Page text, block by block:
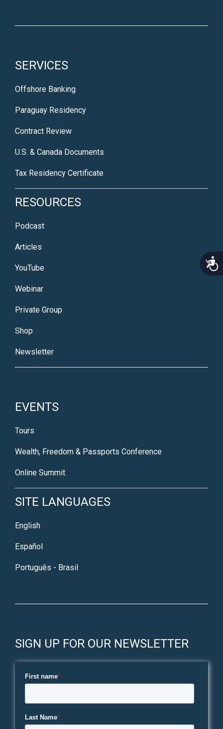
SERVICES
Offshore Banking
Paraguay Residency
Contract Review
U.S. & Canada Documents
Tax Residency Certificate
RESOURCES
Podcast
Articles
YouTube
Webinar
Private Group
Shop
Newsletter
EVENTS
Tours
Wealth, Freedom & Passports Conference
Online Summit
SITE LANGUAGES
English
Español
Português - Brasil
SIGN UP FOR OUR NEWSLETTER